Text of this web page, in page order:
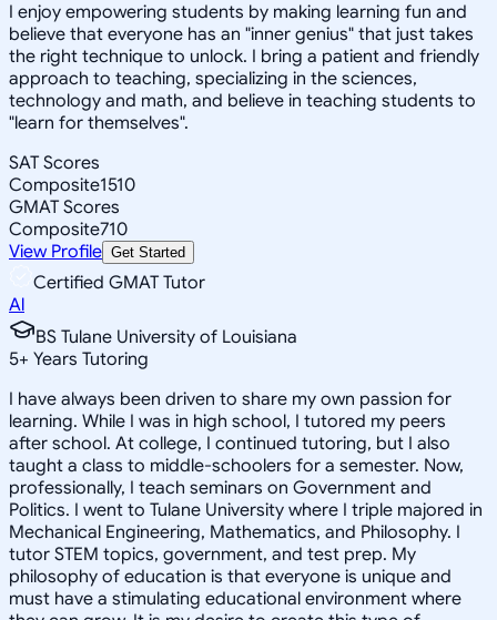
I enjoy empowering students by making learning fun and
believe that everyone has an "inner genius" that just takes
the right technique to unlock. I bring a patient and friendly
approach to teaching, specializing in the sciences,
technology and math, and believe in teaching students to
"learn for themselves".
SAT Scores
Composite1510
GMAT Scores
Composite710
View Profile Get Started
Certified GMAT Tutor
Al
BS Tulane University of Louisiana
5+ Years Tutoring
I have always been driven to share my own passion for
learning. While I was in high school, I tutored my peers
after school. At college, I continued tutoring, but I also
taught a class to middle-schoolers for a semester. Now,
professionally, I teach seminars on Government and
Politics. I went to Tulane University where I triple majored in
Mechanical Engineering, Mathematics, and Philosophy. I
tutor STEM topics, government, and test prep. My
philosophy of education is that everyone is unique and
must have a stimulating educational environment where